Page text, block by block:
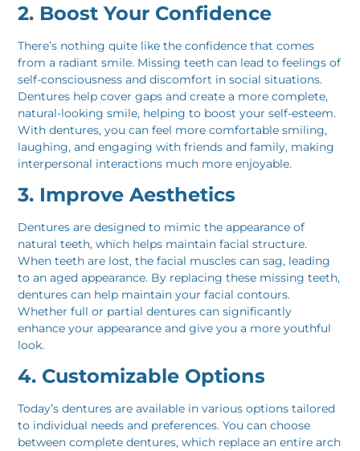
2. Boost Your Confidence
There’s nothing quite like the confidence that comes
from a radiant smile. Missing teeth can lead to feelings of
self-consciousness and discomfort in social situations.
Dentures help cover gaps and create a more complete,
natural-looking smile, helping to boost your self-esteem.
With dentures, you can feel more comfortable smiling,
laughing, and engaging with friends and family, making
interpersonal interactions much more enjoyable.
3. Improve Aesthetics
Dentures are designed to mimic the appearance of
natural teeth, which helps maintain facial structure.
When teeth are lost, the facial muscles can sag, leading
to an aged appearance. By replacing these missing teeth,
dentures can help maintain your facial contours.
Whether full or partial dentures can significantly
enhance your appearance and give you a more youthful
look.
4. Customizable Options
Today’s dentures are available in various options tailored
to individual needs and preferences. You can choose
between complete dentures, which replace an entire arch